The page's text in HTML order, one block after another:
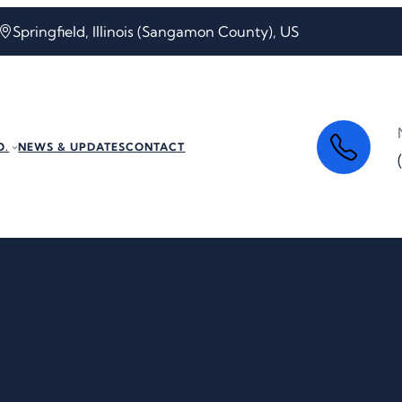
Springfield, Illinois (Sangamon County), US
NEWS & UPDATESCONTACT